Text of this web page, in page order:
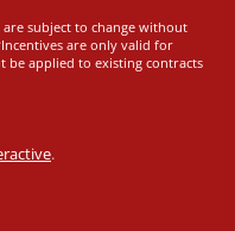
subject to change without
are only valid for
be applied to existing contracts
.